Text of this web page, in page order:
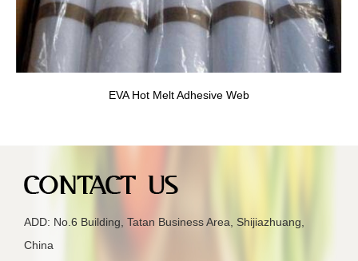
EVA Fusible Interlining
ADD: No.6 Building, Tatan Business Area, Shijiazhuang,
China